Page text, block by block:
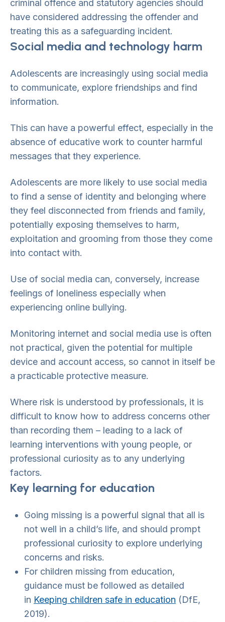
criminal offence and statutory agencies should
have considered addressing the offender and
treating this as a safeguarding incident.
Social media and technology harm
Adolescents are increasingly using social media
to communicate, explore friendships and find
information.
This can have a powerful effect, especially in the
absence of educative work to counter harmful
messages that they experience.
Adolescents are more likely to use social media
to find a sense of identity and belonging where
they feel disconnected from friends and family,
potentially exposing themselves to harm,
exploitation and grooming from those they come
into contact with.
Use of social media can, conversely, increase
feelings of loneliness especially when
experiencing online bullying.
Monitoring internet and social media use is often
not practical, given the potential for multiple
device and account access, so cannot in itself be
a practicable protective measure.
Where risk is understood by professionals, it is
difficult to know how to address concerns other
than recording them – leading to a lack of
learning interventions with young people, or
professional curiosity as to any underlying
factors.
Key learning for education
Going missing is a powerful signal that all is
not well in a child’s life, and should prompt
professional curiosity to explore underlying
concerns and risks.
For children missing from education,
guidance must be followed as detailed
in Keeping children safe in education (DfE,
2019).